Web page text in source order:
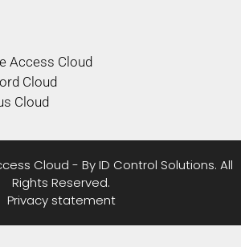
Access Cloud
Cloud
Cloud
Cloud - By ID Control Solutions. All
Rights Reserved.
Privacy statement